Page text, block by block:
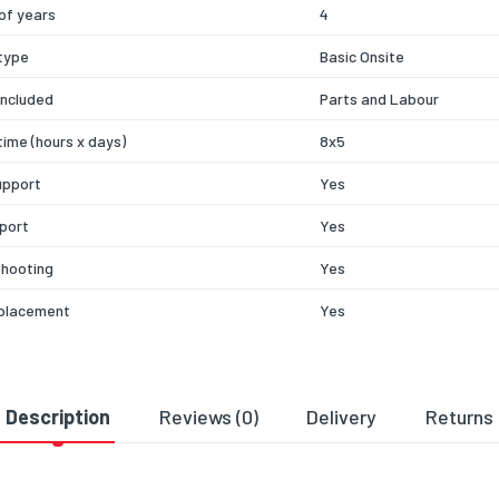
years 4
Basic Onsite
Parts and Labour
(hours x days) 8x5
Yes
Yes
Yes
Yes
Description Reviews (0) Delivery Returns